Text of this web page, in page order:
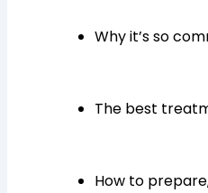
Why it’s so
The best
How to